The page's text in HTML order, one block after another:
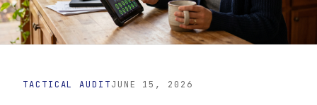
TACTICAL AUDITJUNE 15, 2026